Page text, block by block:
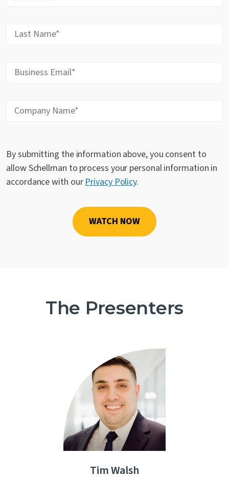
By submitting the information above, you consent to
allow Schellman to process your personal information in
accordance with our Privacy Policy.
The Presenters
Tim Walsh